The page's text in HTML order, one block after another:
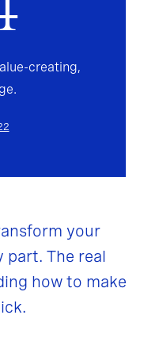
creating,
your
part. The real
how to make